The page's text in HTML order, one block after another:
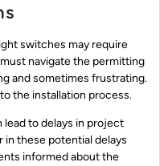
switches may require
navigate the permitting
and sometimes frustrating.
the installation process.
to delays in project
these potential delays
informed about the